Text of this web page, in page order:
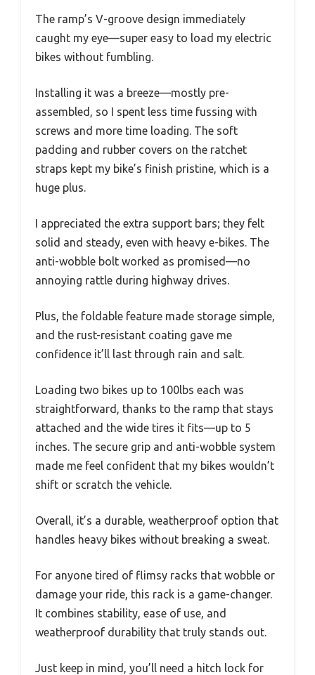
The ramp’s V-groove design immediately
caught my eye—super easy to load my electric
bikes without fumbling.
Installing it was a breeze—mostly pre-
assembled, so I spent less time fussing with
screws and more time loading. The soft
padding and rubber covers on the ratchet
straps kept my bike’s finish pristine, which is a
huge plus.
I appreciated the extra support bars; they felt
solid and steady, even with heavy e-bikes. The
anti-wobble bolt worked as promised—no
annoying rattle during highway drives.
Plus, the foldable feature made storage simple,
and the rust-resistant coating gave me
confidence it’ll last through rain and salt.
Loading two bikes up to 100lbs each was
straightforward, thanks to the ramp that stays
attached and the wide tires it fits—up to 5
inches. The secure grip and anti-wobble system
made me feel confident that my bikes wouldn’t
shift or scratch the vehicle.
Overall, it’s a durable, weatherproof option that
handles heavy bikes without breaking a sweat.
For anyone tired of flimsy racks that wobble or
damage your ride, this rack is a game-changer.
It combines stability, ease of use, and
weatherproof durability that truly stands out.
Just keep in mind, you’ll need a hitch lock for